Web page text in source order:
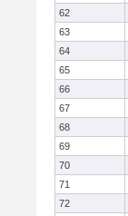
62
63
64
65
66
67
68
69
70
71
72